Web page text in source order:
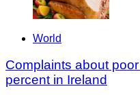
World
Complaints about
percent in Ireland